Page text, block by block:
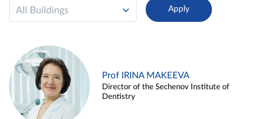
All Buildings
Prof IRINA MAKEEVA
Director of the Sechenov Institute of
Dentistry